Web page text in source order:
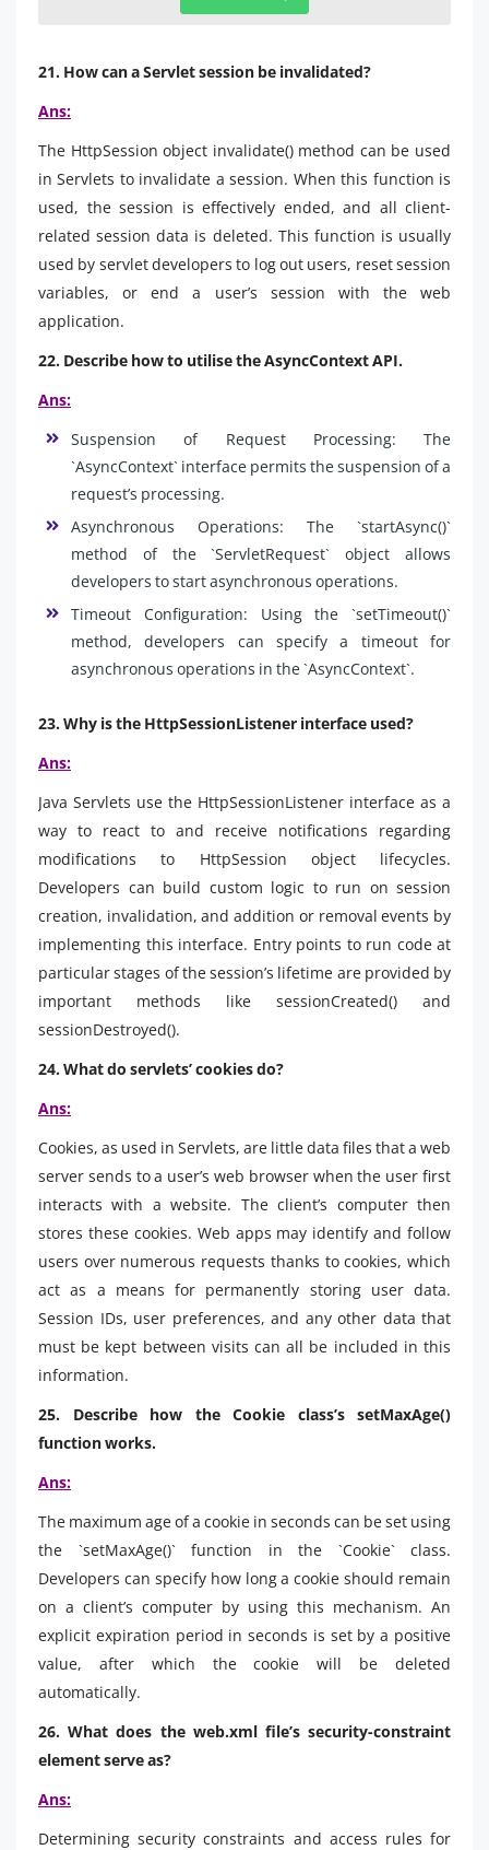
21. How can a Servlet session be invalidated?
Ans:
The HttpSession object invalidate() method can be used
in Servlets to invalidate a session. When this function is
used, the session is effectively ended, and all client-
related session data is deleted. This function is usually
used by servlet developers to log out users, reset session
variables, or end a user’s session with the web
application.
22. Describe how to utilise the AsyncContext API.
Ans:
Suspension of Request Processing: The
`AsyncContext` interface permits the suspension of a
request’s processing.
Asynchronous Operations: The `startAsync()`
method of the `ServletRequest` object allows
developers to start asynchronous operations.
Timeout Configuration: Using the `setTimeout()`
method, developers can specify a timeout for
asynchronous operations in the `AsyncContext`.
23. Why is the HttpSessionListener interface used?
Ans:
Java Servlets use the HttpSessionListener interface as a
way to react to and receive notifications regarding
modifications to HttpSession object lifecycles.
Developers can build custom logic to run on session
creation, invalidation, and addition or removal events by
implementing this interface. Entry points to run code at
particular stages of the session’s lifetime are provided by
important methods like sessionCreated() and
sessionDestroyed().
24. What do servlets’ cookies do?
Ans:
Cookies, as used in Servlets, are little data files that a web
server sends to a user’s web browser when the user first
interacts with a website. The client’s computer then
stores these cookies. Web apps may identify and follow
users over numerous requests thanks to cookies, which
act as a means for permanently storing user data.
Session IDs, user preferences, and any other data that
must be kept between visits can all be included in this
information.
25. Describe how the Cookie class’s setMaxAge()
function works.
Ans:
The maximum age of a cookie in seconds can be set using
the `setMaxAge()` function in the `Cookie` class.
Developers can specify how long a cookie should remain
on a client’s computer by using this mechanism. An
explicit expiration period in seconds is set by a positive
value, after which the cookie will be deleted
automatically.
26. What does the web.xml file’s security-constraint
element serve as?
Ans:
Determining security constraints and access rules for